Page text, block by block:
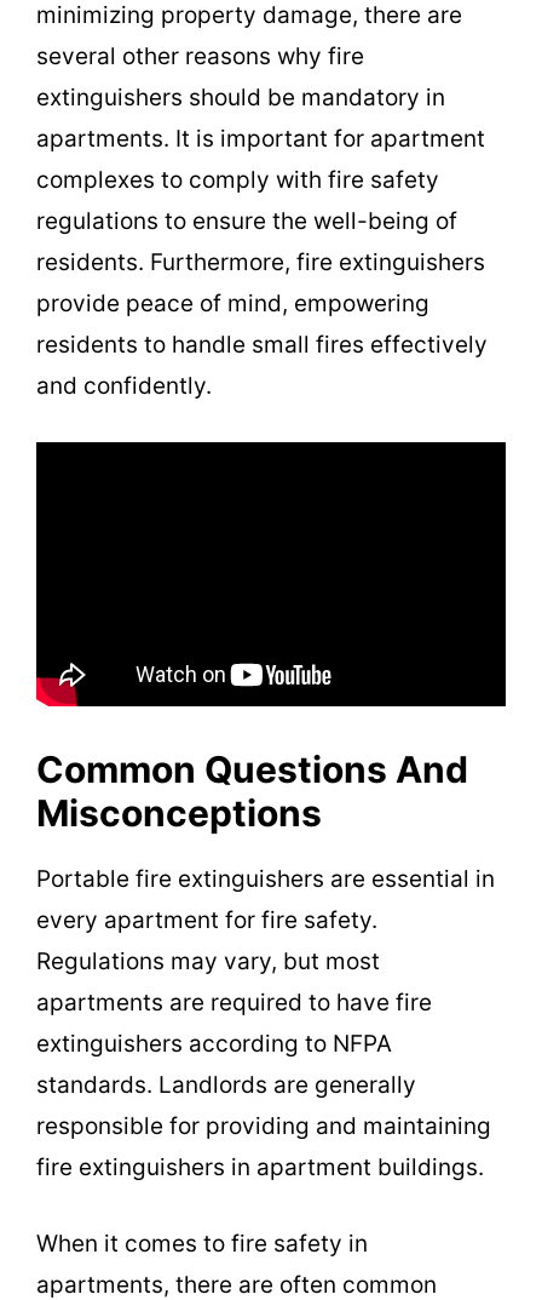
minimizing property damage, there are
several other reasons why fire
extinguishers should be mandatory in
apartments. It is important for apartment
complexes to comply with fire safety
regulations to ensure the well-being of
residents. Furthermore, fire extinguishers
provide peace of mind, empowering
residents to handle small fires effectively
and confidently.
Common Questions And
Misconceptions
Portable fire extinguishers are essential in
every apartment for fire safety.
Regulations may vary, but most
apartments are required to have fire
extinguishers according to NFPA
standards. Landlords are generally
responsible for providing and maintaining
fire extinguishers in apartment buildings.
When it comes to fire safety in
apartments, there are often common